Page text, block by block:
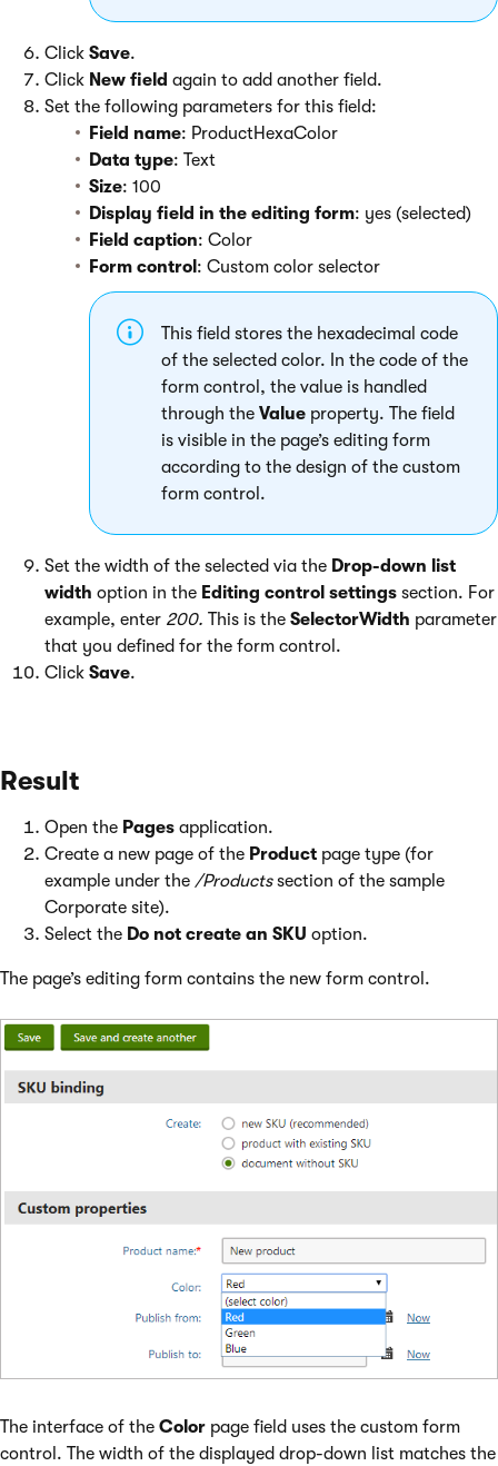
Click Save.
Click New field again to add another field.
Set the following parameters for this field:
Field name: ProductHexaColor
Data type: Text
Size: 100
Display field in the editing form: yes (selected)
Field caption: Color
Form control : Custom color selector
This field stores the hexadecimal code
of the selected color. In the code of the
form control, the value is handled
through the Value property. The field
is visible in the page’s editing form
according to the design of the custom
form control.
Set the width of the selected via the Drop-down list
width option in the Editing control settings section. For
example, enter 200. This is the SelectorWidth parameter
that you defined for the form control.
Click Save.
Result
Open the Pages application.
Create a new page of the Product page type (for
example under the /Productssection of the sample
Corporate site).
Select the Do not create an SKU option.
The page’s editing form contains the new form control.
The interface of the Color page field uses the custom form
control. The width of the displayed drop-down list matches the